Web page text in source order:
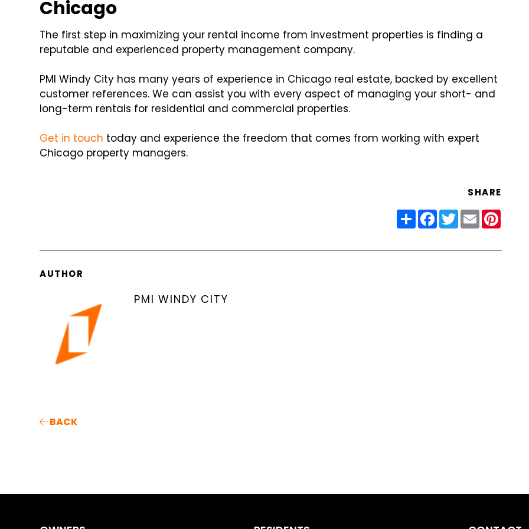
Chicago
The first step in maximizing your rental income from investment properties is finding a
reputable and experienced property management company.
PMI Windy City has many years of experience in Chicago real estate, backed by excellent
customer references. We can assist you with every aspect of managing your short- and
long-term rentals for residential and commercial properties.
Get in touch today and experience the freedom that comes from working with expert
Chicago property managers.
SHARE
ShareFacebook
Twitter
Email
AUTHOR
PMI WINDY CITY
BACK